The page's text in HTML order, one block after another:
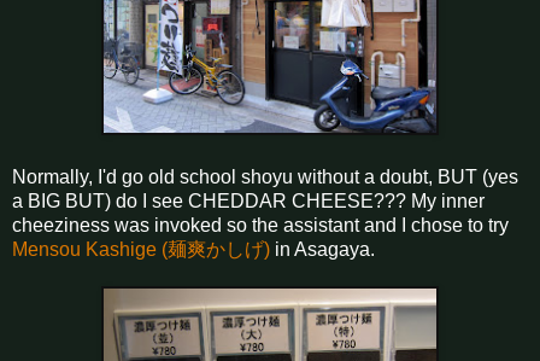
Normally, I'd go old school shoyu without a doubt, BUT (yes
a BIG BUT) do I see CHEDDAR CHEESE??? My inner
cheeziness was invoked so the assistant and I chose to try
Mensou Kashige (麺爽かしげ) in Asagaya.